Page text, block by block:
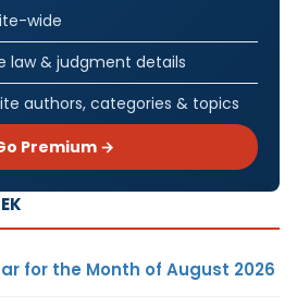
wide
law & judgment details
authors, categories & topics
Premium →
for the Month of August 2026